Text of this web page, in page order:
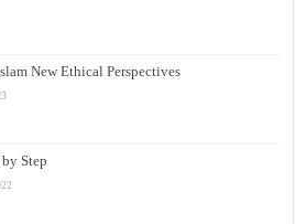
New Ethical Perspectives
Step